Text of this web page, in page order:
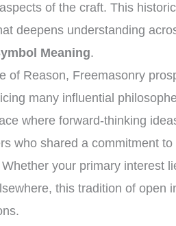
of the craft. This
deepens understanding
Meaning.
of Reason, Freemasonry
many influential
where forward-thinking
who shared a commitment
your primary interest
this tradition of open